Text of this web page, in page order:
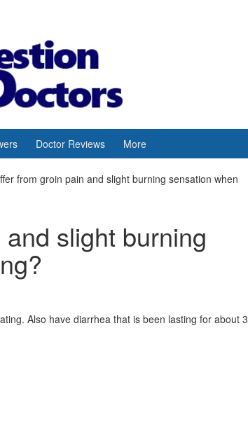
Doctor Reviews More
from groin pain and slight burning sensation when
slight burning
Also have diarrhea that is been lasting for about 3